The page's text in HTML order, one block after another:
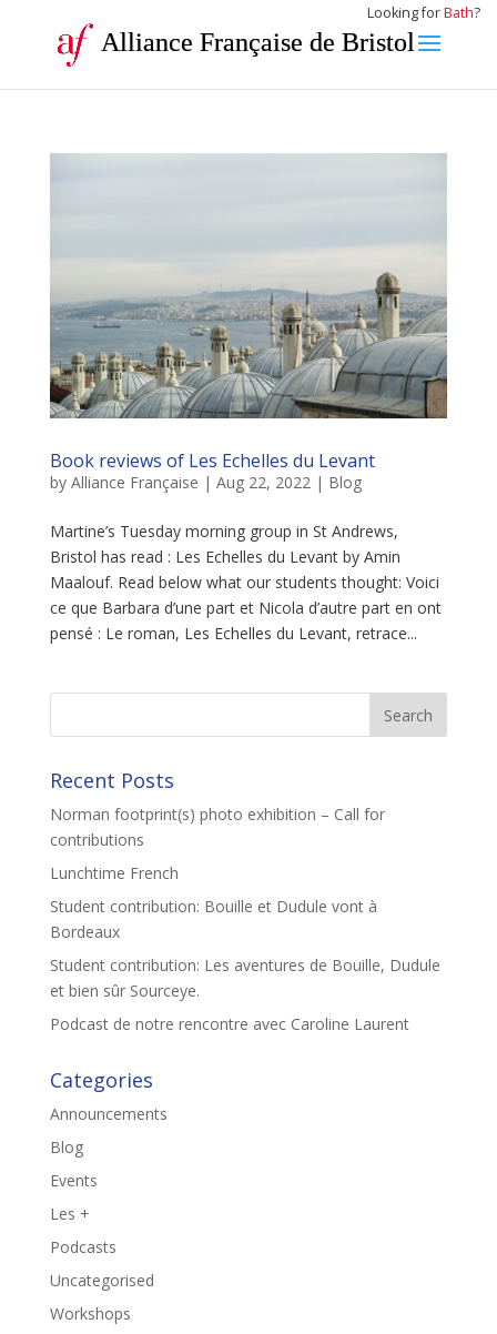
Looking forBath?
Alliance Française de Bristol
Book reviews of Les Echelles du Levant
by Alliance Française | Aug 22, 2022| Blog
Martine’s Tuesday morning group in St Andrews,
Bristol has read : Les Echelles du Levant by Amin
Maalouf. Read below what our students thought: Voici
ce que Barbara d’une part et Nicola d’autre part en ont
pensé : Le roman, Les Echelles du Levant, retrace...
Recent Posts
Norman footprint(s) photo exhibition – Call for
contributions
Lunchtime French
Student contribution: Bouille et Dudule vont à
Bordeaux
Student contribution: Les aventures de Bouille, Dudule
et bien sûr Sourceye.
Podcast de notre rencontre avec Caroline Laurent
Categories
Announcements
Blog
Events
Les +
Podcasts
Uncategorised
Workshops